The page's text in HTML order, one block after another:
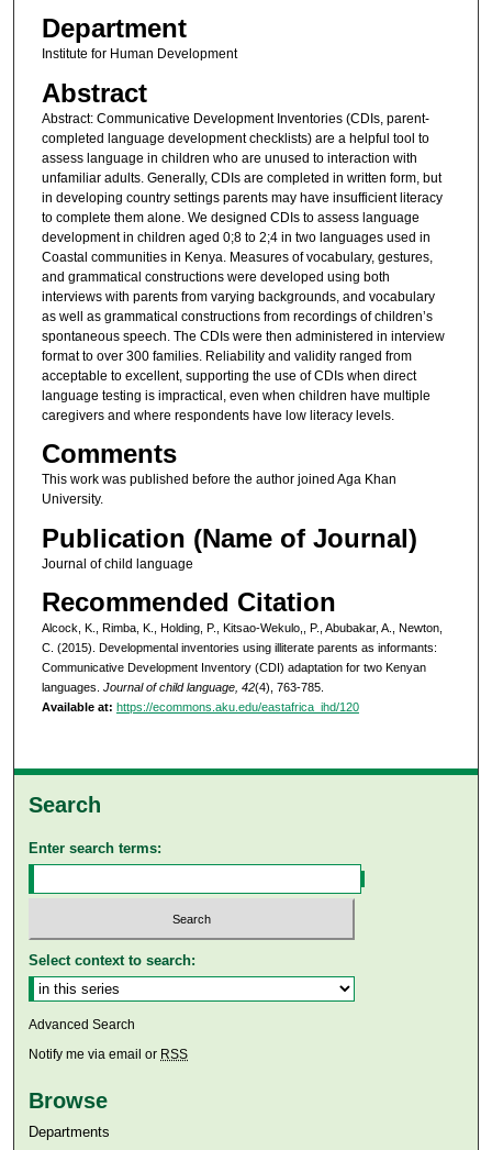
Department
Institute for Human Development
Abstract
Abstract: Communicative Development Inventories (CDIs, parent-
completed language development checklists) are a helpful tool to
assess language in children who are unused to interaction with
unfamiliar adults. Generally, CDIs are completed in written form, but
in developing country settings parents may have insufficient literacy
to complete them alone. We designed CDIs to assess language
development in children aged 0;8 to 2;4 in two languages used in
Coastal communities in Kenya. Measures of vocabulary, gestures,
and grammatical constructions were developed using both
interviews with parents from varying backgrounds, and vocabulary
as well as grammatical constructions from recordings of children’s
spontaneous speech. The CDIs were then administered in interview
format to over 300 families. Reliability and validity ranged from
acceptable to excellent, supporting the use of CDIs when direct
language testing is impractical, even when children have multiple
caregivers and where respondents have low literacy levels.
Comments
This work was published before the author joined Aga Khan
University.
Publication (Name of Journal)
Journal of child language
Recommended Citation
Alcock, K., Rimba, K., Holding, P., Kitsao-Wekulo,, P., Abubakar, A., Newton,
C. (2015). Developmental inventories using illiterate parents as informants:
Communicative Development Inventory (CDI) adaptation for two Kenyan
languages. Journal of child language, 42(4), 763-785.
Available at: https://ecommons.aku.edu/eastafrica_ihd/120
Search
Enter search terms:
Select context to search:
Advanced Search
Notify me via email or RSS
Browse
Departments